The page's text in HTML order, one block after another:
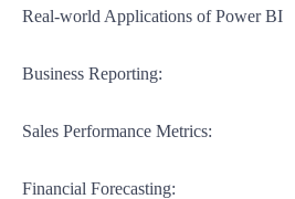
Real-world Applications of Power BI
Business Reporting:
Sales Performance Metrics:
Financial Forecasting: